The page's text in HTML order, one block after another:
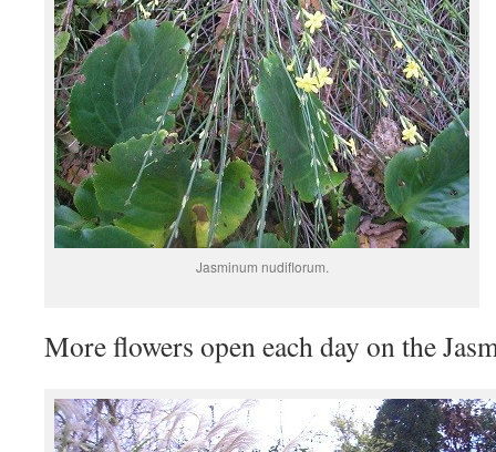
Jasminum nudiflorum.
More flowers open each day on the